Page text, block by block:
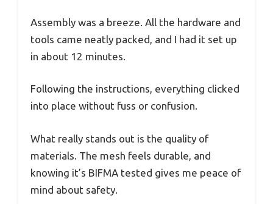
Assembly was a breeze. All the hardware and
tools came neatly packed, and I had it set up
in about 12 minutes.
Following the instructions, everything clicked
into place without fuss or confusion.
What really stands out is the quality of
materials. The mesh feels durable, and
knowing it’s BIFMA tested gives me peace of
mind about safety.